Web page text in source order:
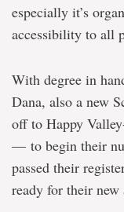
especially it’s
accessibility to all
With degree in
Dana, also a new
off to Happy
— to begin their
passed their
ready for their new